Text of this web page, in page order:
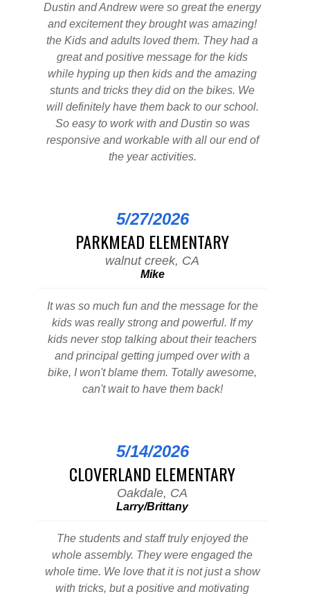
Dustin and Andrew were so great the energy
and excitement they brought was amazing!
the Kids and adults loved them. They had a
great and positive message for the kids
while hyping up then kids and the amazing
stunts and tricks they did on the bikes. We
will definitely have them back to our school.
So easy to work with and Dustin so was
responsive and workable with all our end of
the year activities.
5/27/2026
PARKMEAD ELEMENTARY
walnut creek, CA
Mike
It was so much fun and the message for the
kids was really strong and powerful. If my
kids never stop talking about their teachers
and principal getting jumped over with a
bike, I won't blame them. Totally awesome,
can't wait to have them back!
5/14/2026
CLOVERLAND ELEMENTARY
Oakdale, CA
Larry/Brittany
The students and staff truly enjoyed the
whole assembly. They were engaged the
whole time. We love that it is not just a show
with tricks, but a positive and motivating